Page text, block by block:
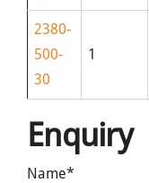
2380-
500-
30
1
Enquiry
Name*